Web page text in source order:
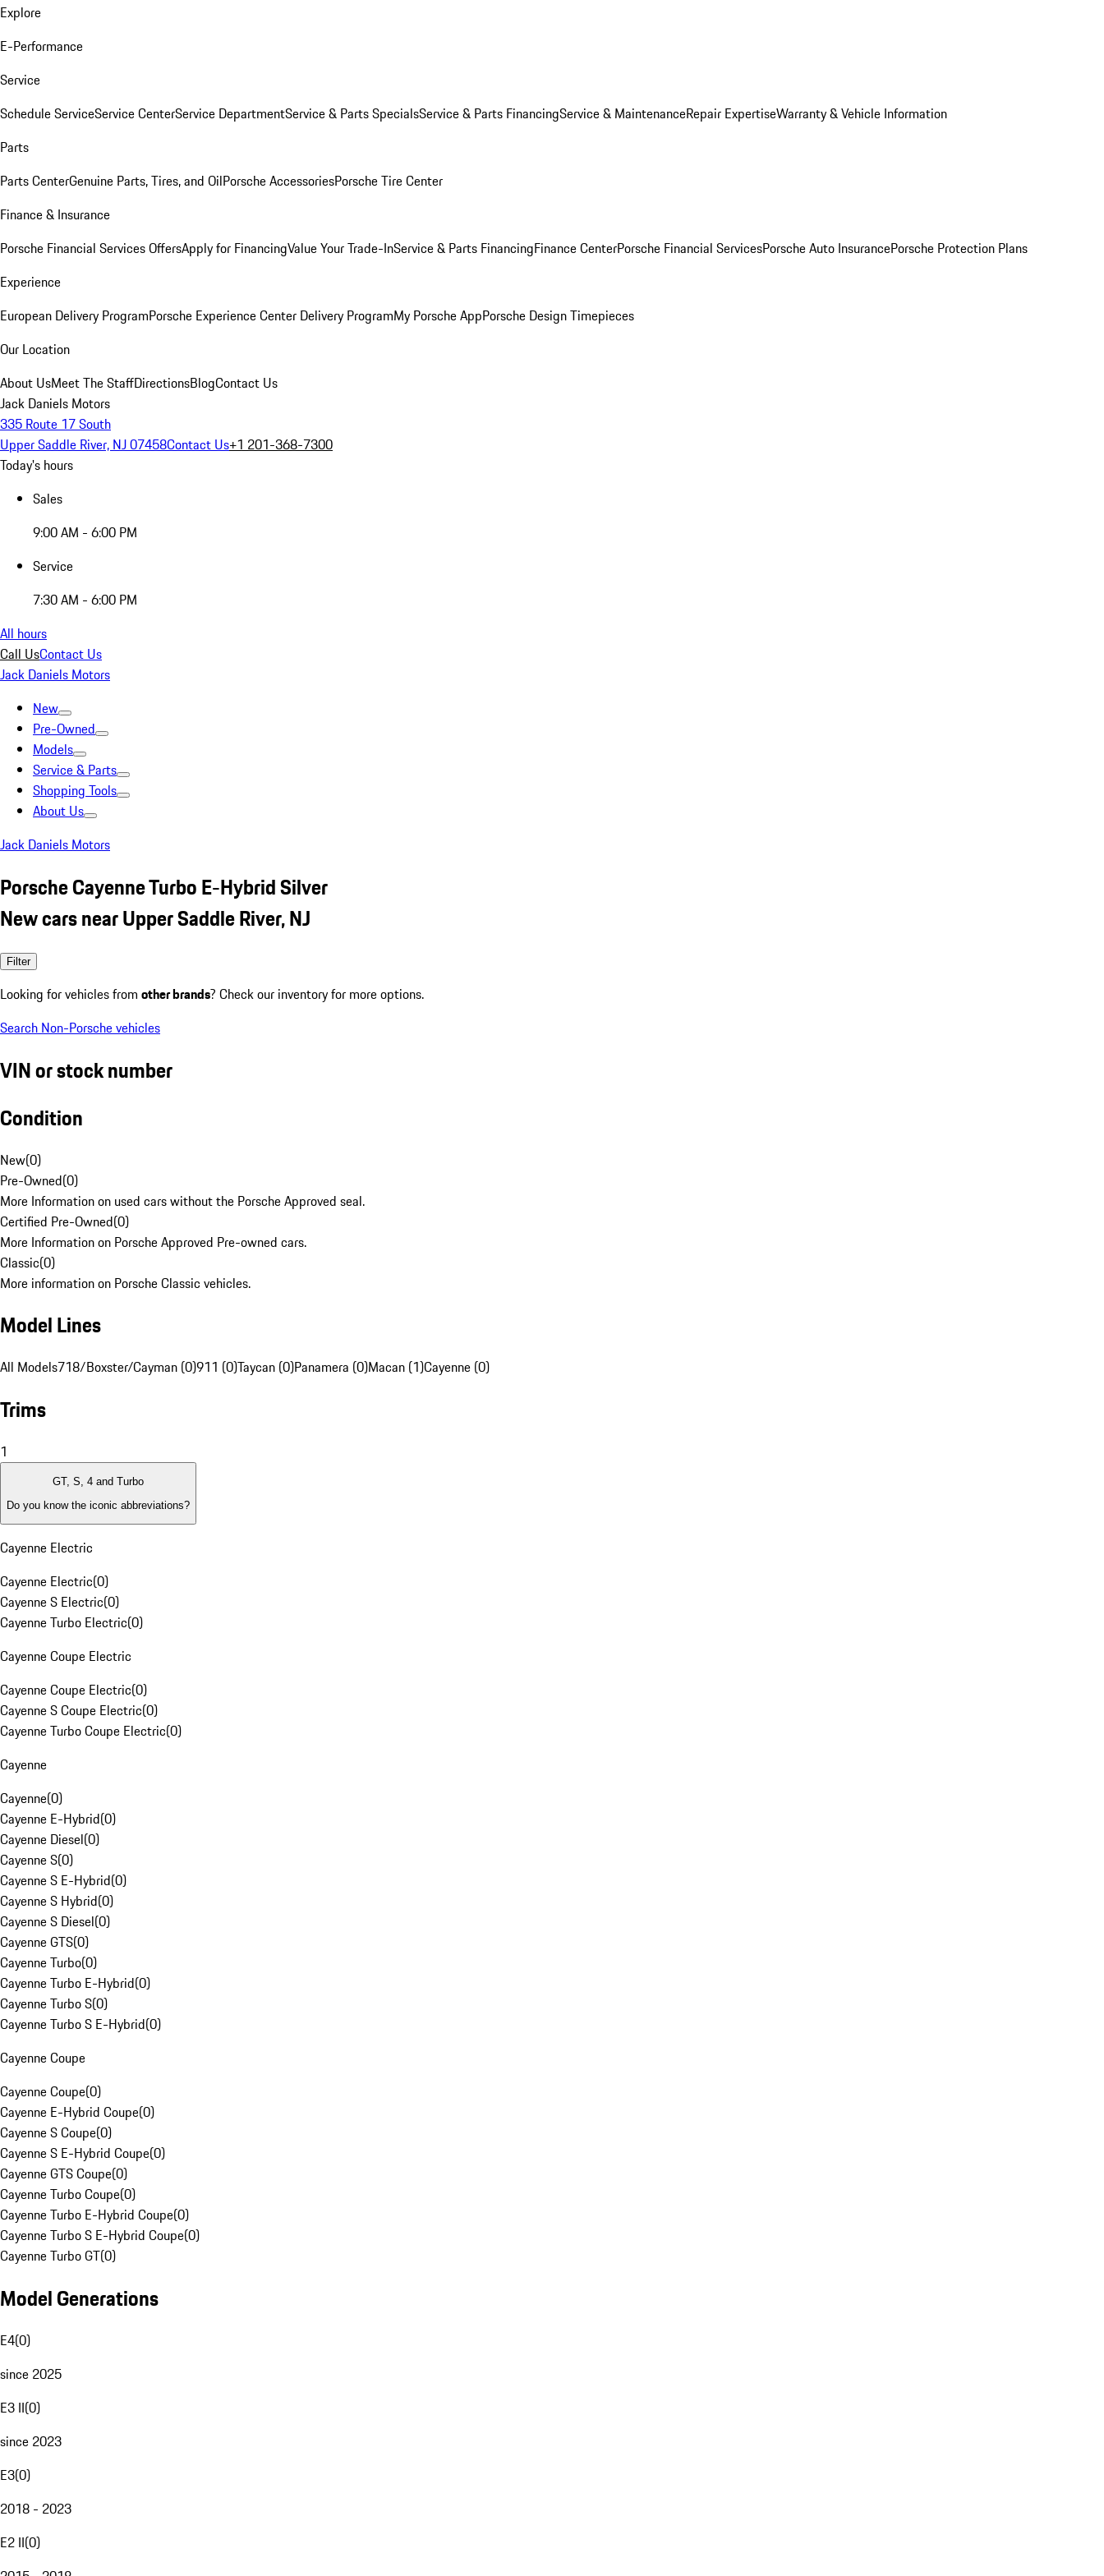
Explore
E-Performance
Service
Schedule ServiceService CenterService DepartmentService & Parts SpecialsService & Parts FinancingService & MaintenanceRepair ExpertiseWarranty & Vehicle Information
Parts
Parts CenterGenuine Parts, Tires, and OilPorsche AccessoriesPorsche Tire Center
Finance & Insurance
Porsche Financial Services OffersApply for FinancingValue Your Trade-InService & Parts FinancingFinance CenterPorsche Financial ServicesPorsche Auto InsurancePorsche Protection Plans
Experience
European Delivery ProgramPorsche Experience Center Delivery ProgramMy Porsche AppPorsche Design Timepieces
Our Location
About UsMeet The StaffDirectionsBlogContact Us
Jack Daniels Motors
335 Route 17 South
Upper Saddle River, NJ 07458Contact Us+1 201-368-7300
Today's hours
Sales
9:00 AM - 6:00 PM
Service
7:30 AM - 6:00 PM
All hours
Call UsContact Us
Jack Daniels Motors
New
Pre-Owned
Models
Service & Parts
Shopping Tools
About Us
Jack Daniels Motors
Porsche Cayenne Turbo E-Hybrid Silver
New cars near Upper Saddle River, NJ
Filter
Looking for vehicles from other brands? Check our inventory for more options.
Search Non-Porsche vehicles
VIN or stock number
Condition
New(0)
Pre-Owned(0)
More Information on used cars without the Porsche Approved seal.
Certified Pre-Owned(0)
More Information on Porsche Approved Pre-owned cars.
Classic(0)
More information on Porsche Classic vehicles.
Model Lines
All Models718/Boxster/Cayman (0)911 (0)Taycan (0)Panamera (0)Macan (1)Cayenne (0)
Trims
1
GT, S, 4 and Turbo
Do you know the iconic abbreviations?
Cayenne Electric
Cayenne Electric(0)
Cayenne S Electric(0)
Cayenne Turbo Electric(0)
Cayenne Coupe Electric
Cayenne Coupe Electric(0)
Cayenne S Coupe Electric(0)
Cayenne Turbo Coupe Electric(0)
Cayenne
Cayenne(0)
Cayenne E-Hybrid(0)
Cayenne Diesel(0)
Cayenne S(0)
Cayenne S E-Hybrid(0)
Cayenne S Hybrid(0)
Cayenne S Diesel(0)
Cayenne GTS(0)
Cayenne Turbo(0)
Cayenne Turbo E-Hybrid(0)
Cayenne Turbo S(0)
Cayenne Turbo S E-Hybrid(0)
Cayenne Coupe
Cayenne Coupe(0)
Cayenne E-Hybrid Coupe(0)
Cayenne S Coupe(0)
Cayenne S E-Hybrid Coupe(0)
Cayenne GTS Coupe(0)
Cayenne Turbo Coupe(0)
Cayenne Turbo E-Hybrid Coupe(0)
Cayenne Turbo S E-Hybrid Coupe(0)
Cayenne Turbo GT(0)
Model Generations
E4(0)
since 2025
E3 II(0)
since 2023
E3(0)
2018 - 2023
E2 II(0)